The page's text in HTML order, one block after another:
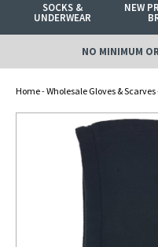
SOCKS &
UNDERWEAR
NEW
NO MINIMUM
Home-Wholesale Gloves & Scarves